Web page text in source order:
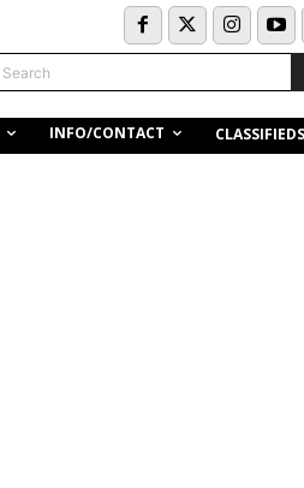
Search
INFO/CONTACT CLASSIFIEDS